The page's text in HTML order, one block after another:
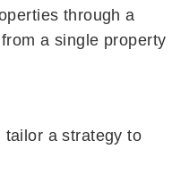
through a
a single property
tailor a strategy to